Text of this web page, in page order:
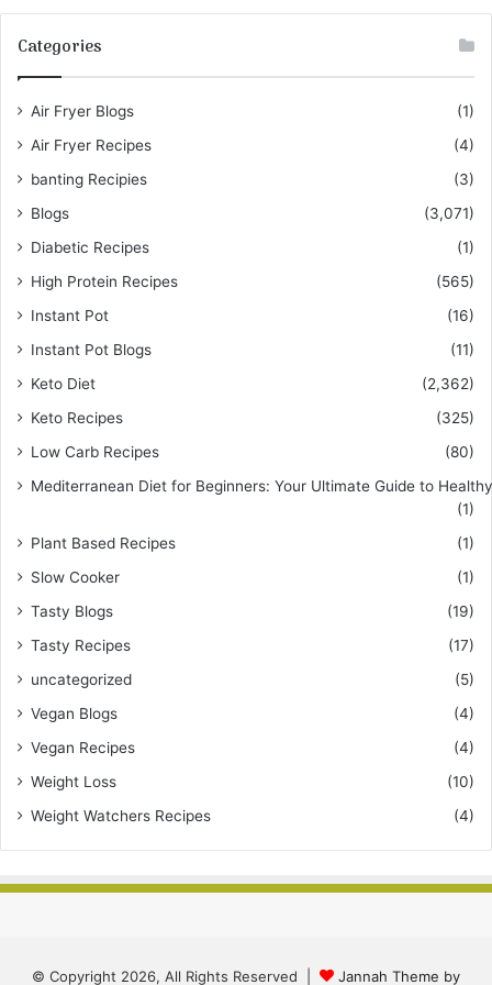
Categories
Air Fryer Blogs
(1)
Air Fryer Recipes
(4)
banting Recipies
(3)
Blogs
(3,071)
Diabetic Recipes
(1)
High Protein Recipes
(565)
Instant Pot
(16)
Instant Pot Blogs
(11)
Keto Diet
(2,362)
Keto Recipes
(325)
Low Carb Recipes
(80)
Mediterranean Diet for Beginners: Your Ultimate Guide to
(1)
Plant Based Recipes
(1)
Slow Cooker
(1)
Tasty Blogs
(19)
Tasty Recipes
(17)
uncategorized
(5)
Vegan Blogs
(4)
Vegan Recipes
(4)
Weight Loss
(10)
Weight Watchers Recipes
(4)
© Copyright 2026, All Rights Reserved | Jannah Theme by